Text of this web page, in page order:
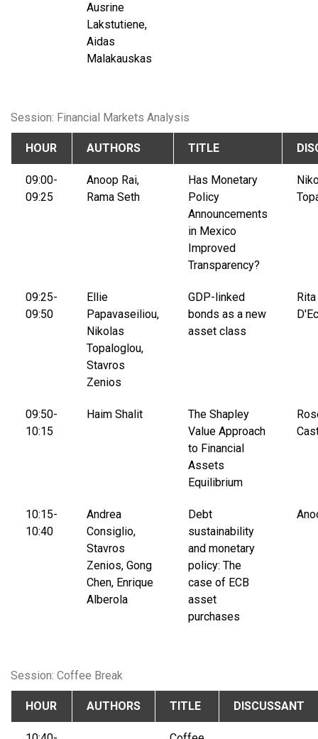
Ausrine
Lakstutiene,
Aidas
Malakauskas
Session: Financial Markets Analysis
HOUR AUTHORS TITLE
09:00-
09:25
Anoop Rai,
Rama Seth
Has Monetary
Policy
Announcements
in Mexico
Improved
Transparency?
09:25-
09:50
Ellie
Papavaseiliou,
Nikolas
Topaloglou,
Stavros
Zenios
GDP-linked
bonds as a new
asset class
09:50-
10:15
Haim Shalit
The Shapley
Value Approach
to Financial
Assets
Equilibrium
10:15-
10:40
Andrea
Consiglio,
Stavros
Zenios, Gong
Chen, Enrique
Alberola
Debt
sustainability
and monetary
policy: The
case of ECB
asset
purchases
Session: Coffee Break
HOUR AUTHORS TITLE DISCUSSANT